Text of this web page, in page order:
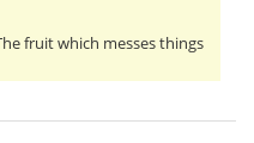
fruit which messes things